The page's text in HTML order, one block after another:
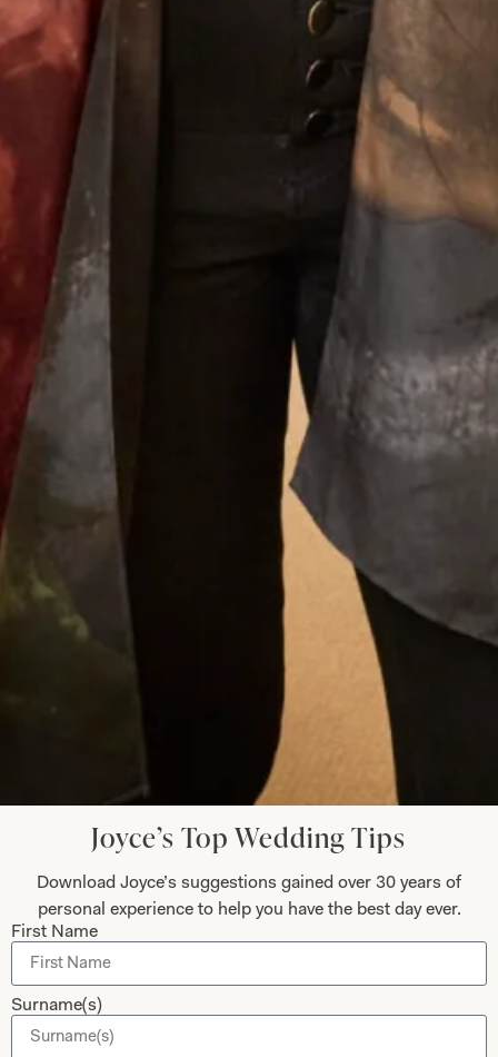
beautiful fabrics, colours and textures translates into her
The care and attention from Debbie and Elena
was second to none. The skill of the designers and
tailors produced an outfit in which I felt
confident, elegant and chic for the wedding of my
beautiful daughter. I had Italian women coming
up to me in the street to tell me how elegant was
my outfit. I felt special on such a special day.
Thank you Joyce Young you deserve continued
success.
Jane Redgate
Read the reviews
Let’s Keep in Touch! News, Offers &
Updates from Joyce Young – Sign Up
Submit
Collections About
Joyce’s Top Wedding Tips
Download Joyce’s suggestions gained over 30 years of
personal experience to help you have the best day ever.
First Name
Surname(s)